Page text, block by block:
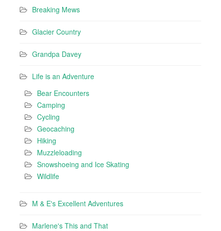
Breaking Mews
Glacier Country
Grandpa Davey
Life is an Adventure
Bear Encounters
Camping
Cycling
Geocaching
Hiking
Muzzleloading
Snowshoeing and Ice Skating
Wildlife
M & E's Excellent Adventures
Marlene's This and That